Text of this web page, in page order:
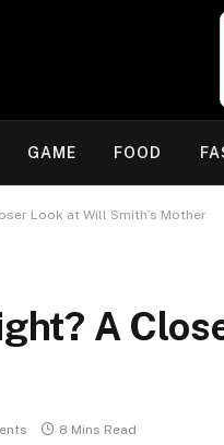
GAME FOOD
Look at Will Smith’s Mother
A
8 Mins Read